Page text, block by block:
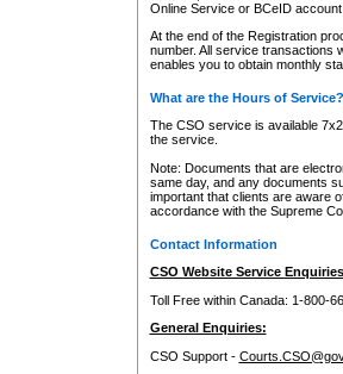
Online Service or BCeID
At the end of the Registration
number. All service transactions
enables you to obtain monthly
What are the Hours of Service?
The CSO service is available
the service.
Note: Documents that are
same day, and any documents
important that clients are aware
accordance with the Supreme
Contact Information
CSO Website Service
Toll Free within Canada: 1-800-
General Enquiries:
CSO Support -